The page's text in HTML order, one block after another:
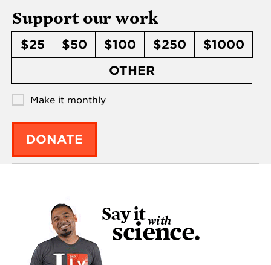
Support our work
$25 $50 $100 $250
$1000
OTHER
Make it monthly
DONATE